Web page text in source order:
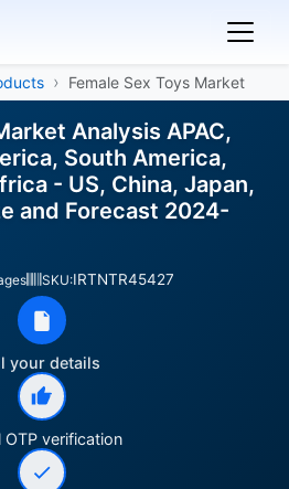
Female Sex Toys Market
Analysis APAC,
South America,
- US, China, Japan,
and Forecast 2024-
SKU:IRTNTR45427
your details
OTP verification